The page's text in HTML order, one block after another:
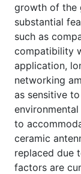
growth of the
substantial
such as
compatibility
application,
networking
as sensitive
to
ceramic
replaced due
factors are